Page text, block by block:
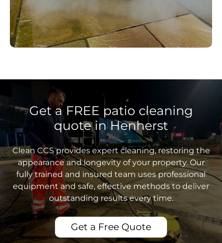
Get a FREE patio cleaning
quote in Henherst
Clean CCS provides expert cleaning, restoring the
appearance and longevity of your property. Our
fully trained and insured team uses professional
equipment and safe, effective methods to deliver
outstanding results every time.
Get a Free Quote